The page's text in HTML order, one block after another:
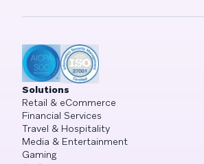
Solutions
Retail & eCommerce
Financial Services
Travel & Hospitality
Media & Entertainment
Gaming